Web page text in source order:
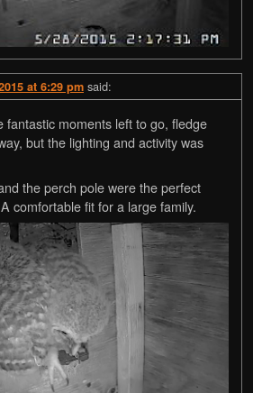
at 6:29 pm said:
fantastic moments left to go, fledge
but the lighting and activity was
the perch pole were the perfect
comfortable fit for a large family.